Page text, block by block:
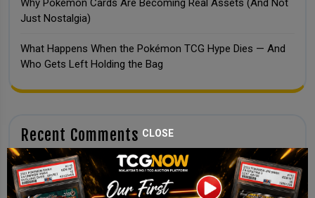
Why Pokémon Cards Are Becoming Real Assets (And Not
Just Nostalgia)
What Happens When the Pokémon TCG Hype Dies — And
Who Gets Left Holding the Bag
Recent Comments
No comments to show.
CLOSE